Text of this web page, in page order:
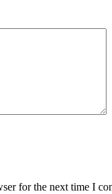
for the next time I